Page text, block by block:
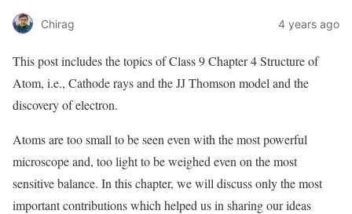
Chirag 4 years ago
This post includes the topics of Class 9 Chapter 4 Structure of
Atom, i.e., Cathode rays and the JJ Thomson model and the
discovery of electron.
Atoms are too small to be seen even with the most powerful
microscope and, too light to be weighed even on the most
sensitive balance. In this chapter, we will discuss only the most
important contributions which helped us in sharing our ideas